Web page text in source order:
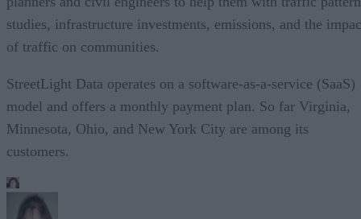
studies, infrastructure investments, emissions, and the
of traffic on communities.
StreetLight Data operates on a software-as-a-service (SaaS)
model and offers a monthly payment plan. So far Virginia,
Minnesota, Ohio, and New York City are among its
customers.